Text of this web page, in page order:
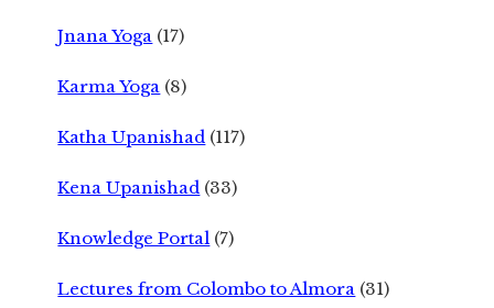
Jnana Yoga (17)
Karma Yoga (8)
Katha Upanishad (117)
Kena Upanishad (33)
Knowledge Portal (7)
Lectures from Colombo to Almora (31)